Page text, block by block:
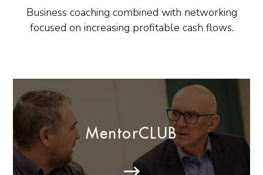
Business coaching combined with networking
focused on increasing profitable cash flows.
MentorCLUB